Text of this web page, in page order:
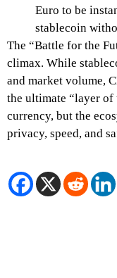
Euro to be
stablecoin
The “Battle for the
climax. While
and market volume,
the ultimate “layer of
currency, but the
privacy, speed, and